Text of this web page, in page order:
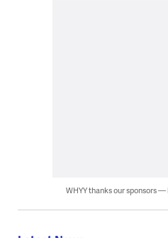
WHYY thanks our sponsors —